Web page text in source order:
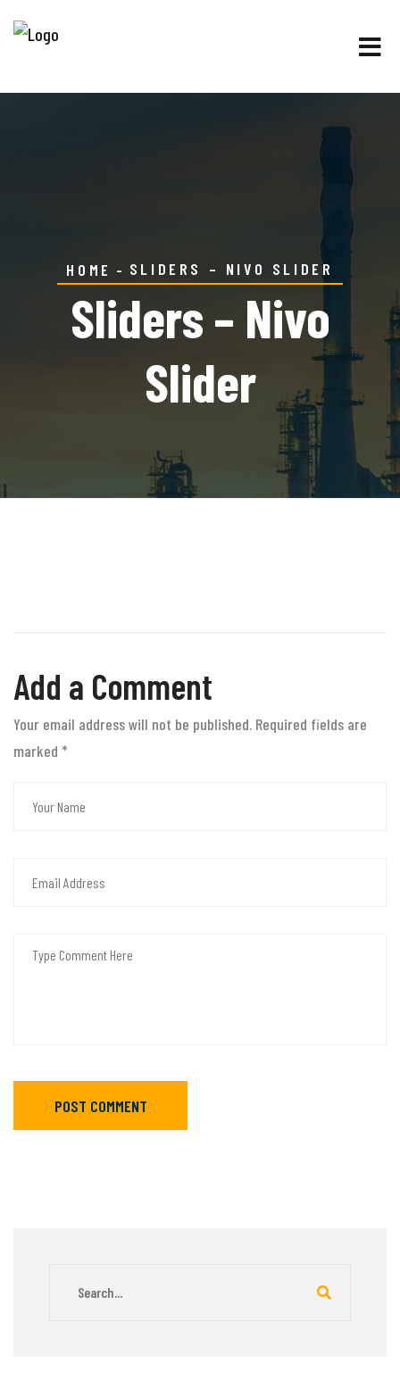
HOME SLIDERS – NIVO SLIDER
Sliders – Nivo
Slider
Add a Comment
Your email address will not be published. Required fields are
marked *
POST COMMENT